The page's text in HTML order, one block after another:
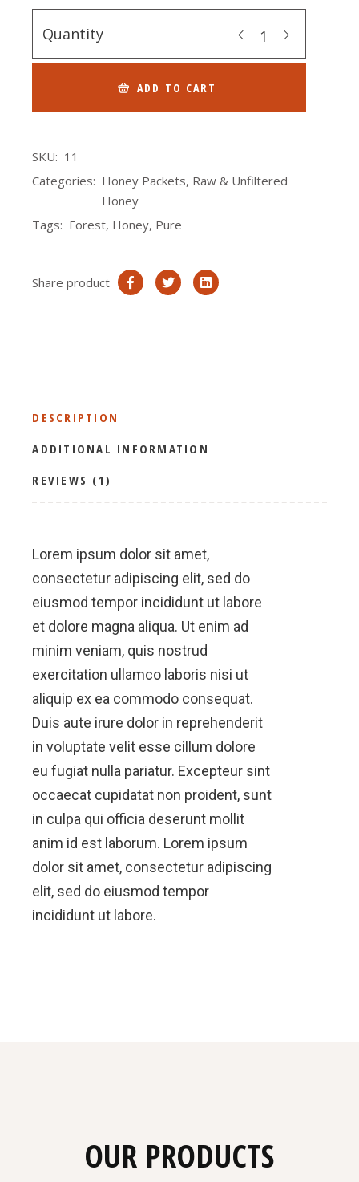
Quantity
ADD TO CART
SKU: 11
Categories: Honey Packets, Raw & Unfiltered
Honey
Tags: Forest, Honey, Pure
Share product
DESCRIPTION
ADDITIONAL INFORMATION
REVIEWS (1)
Lorem ipsum dolor sit amet,
consectetur adipiscing elit, sed do
eiusmod tempor incididunt ut labore
et dolore magna aliqua. Ut enim ad
minim veniam, quis nostrud
exercitation ullamco laboris nisi ut
aliquip ex ea commodo consequat.
Duis aute irure dolor in reprehenderit
in voluptate velit esse cillum dolore
eu fugiat nulla pariatur. Excepteur sint
occaecat cupidatat non proident, sunt
in culpa qui officia deserunt mollit
anim id est laborum. Lorem ipsum
dolor sit amet, consectetur adipiscing
elit, sed do eiusmod tempor
incididunt ut labore.
OUR PRODUCTS